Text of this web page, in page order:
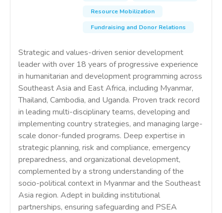
Resource Mobilization
Fundraising and Donor Relations
Strategic and values-driven senior development
leader with over 18 years of progressive experience
in humanitarian and development programming across
Southeast Asia and East Africa, including Myanmar,
Thailand, Cambodia, and Uganda. Proven track record
in leading multi-disciplinary teams, developing and
implementing country strategies, and managing large-
scale donor-funded programs. Deep expertise in
strategic planning, risk and compliance, emergency
preparedness, and organizational development,
complemented by a strong understanding of the
socio-political context in Myanmar and the Southeast
Asia region. Adept in building institutional
partnerships, ensuring safeguarding and PSEA